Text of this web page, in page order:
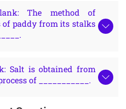
The method of
of paddy from its stalks
Salt is obtained from
of ___________.